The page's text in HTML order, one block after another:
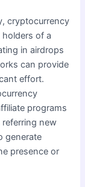
cryptocurrency
of a
in airdrops
can provide
effort.
programs
new
generate
presence or